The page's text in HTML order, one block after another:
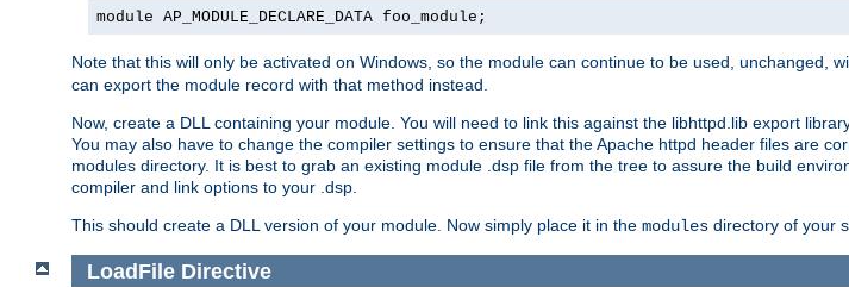
module AP_MODULE_DECLARE_DATA foo_module;
Note that this will only be activated on Windows, so the module can continue to be used, unchanged,
can export the module record with that method instead.
Now, create a DLL containing your module. You will need to link this against the libhttpd.lib export
You may also have to change the compiler settings to ensure that the Apache httpd header files are
modules directory. It is best to grab an existing module .dsp file from the tree to assure the build
compiler and link options to your .dsp.
This should create a DLL version of your module. Now simply place it in the modules directory of your
LoadFile Directive